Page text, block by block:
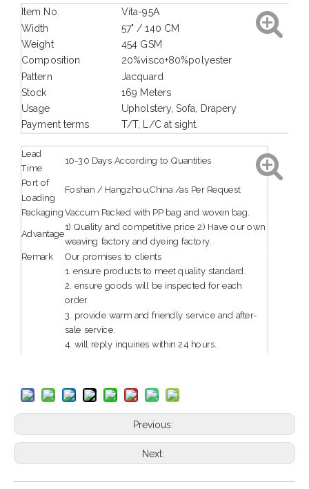
Item No. Vita-95A
Width
57" / 140 CM
Weight
454 GSM
Composition
20%visco+80%polyester
Pattern
Jacquard
Stock
169 Meters
Usage
Upholstery, Sofa, Drapery
Payment terms T/T, L/C at sight.
Lead
Time
10-30 Days According to Quantities
Port of
Loading
Foshan / Hangzhou,China /as Per Request
Packaging Vaccum Packed with PP bag and woven bag.
Advantage
1) Quality and competitive price 2) Have our own
weaving factory and dyeing factory.
Remark
Our promises to clients
1. ensure products to meet quality standard.
2. ensure goods will be inspected for each
order.
3. provide warm and friendly service and after-
sale service.
4. will reply inquiries within 24 hours.
Previous:
Next: